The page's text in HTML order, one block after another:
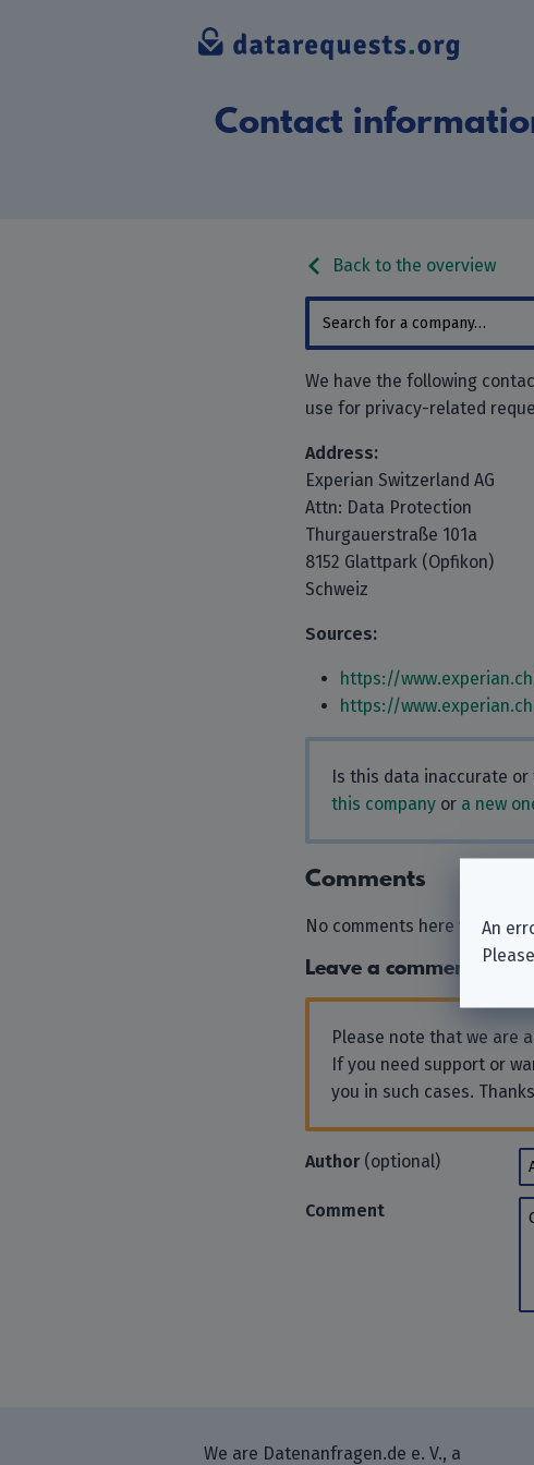
Contact
Back to the overview
We have the following
use for privacy-related
Address:
Experian Switzerland AG
Attn: Data Protection
Thurgauerstraße 101a
8152 Glattpark (Opfikon)
Schweiz
Sources:
https://
https://
Is this data inaccurate or
this company or a new
Comments
No comments here yet. Why
Leave a comment
Please note that we are
If you need support or
you in such cases.
Author(optional)
Comment
We are Datenanfragen.de e. V., a
An